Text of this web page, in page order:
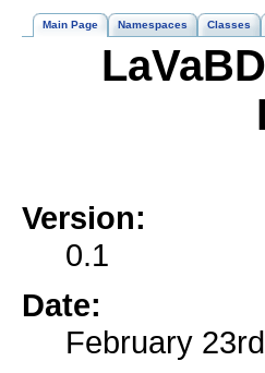
Main Page Namespaces Classes
Version:
0.1
Date:
February